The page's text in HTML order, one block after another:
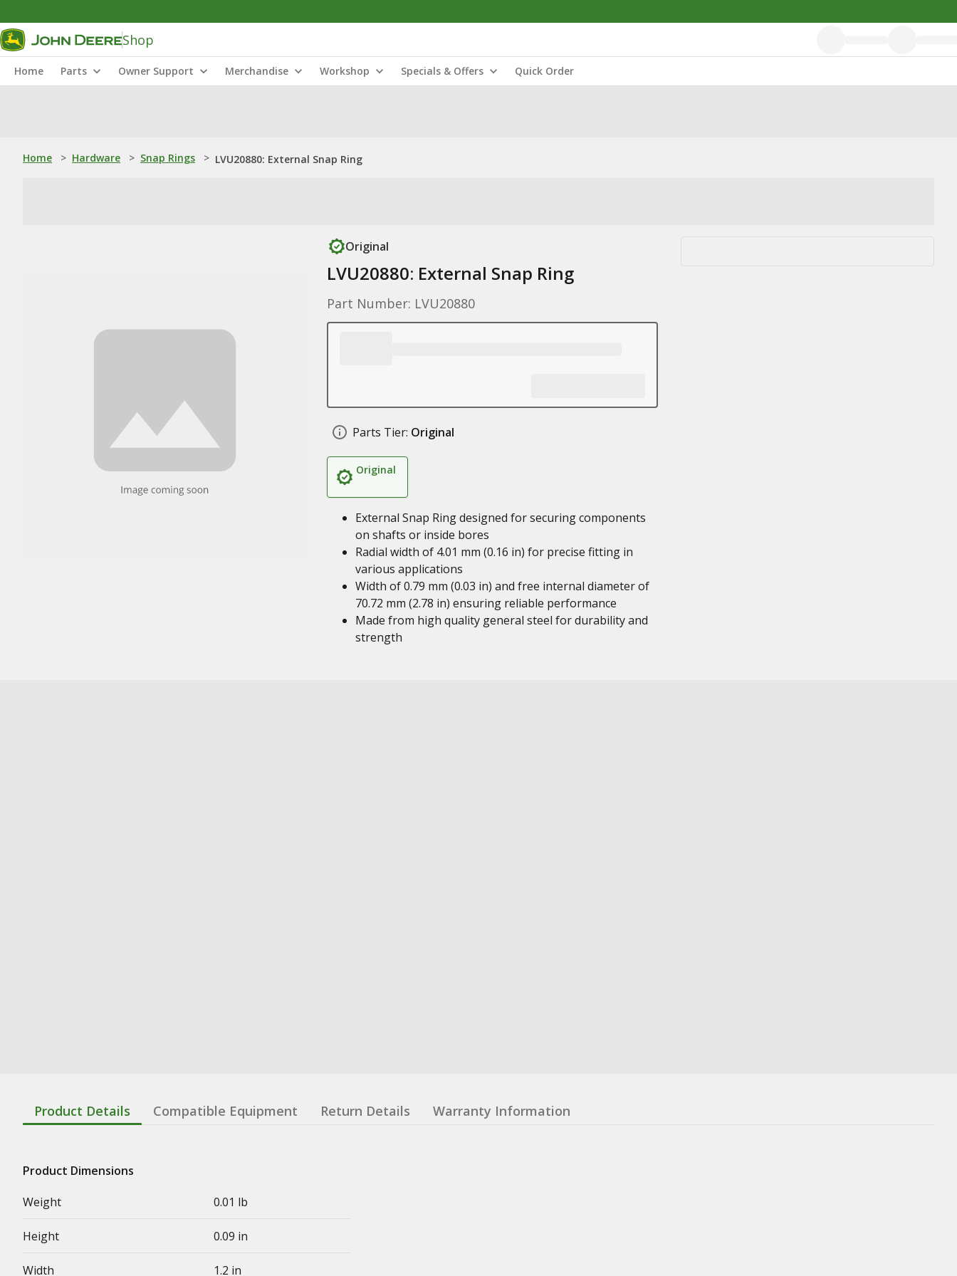
Shop
Home Parts Owner Support Merchandise Workshop Specials & Offers Quick Order
Home > Hardware > Snap Rings > LVU20880: External Snap Ring
Original
LVU20880: External Snap Ring
Part Number: LVU20880
Parts Tier: Original
Original
External Snap Ring designed for securing components
on shafts or inside bores
Radial width of 4.01 mm (0.16 in) for precise fitting in
various applications
Width of 0.79 mm (0.03 in) and free internal diameter of
70.72 mm (2.78 in) ensuring reliable performance
Made from high quality general steel for durability and
strength
Product Details Compatible Equipment Return Details Warranty Information
Product Dimensions
Weight
0.01 lb
Height 0.09 in
Width 1.2 in